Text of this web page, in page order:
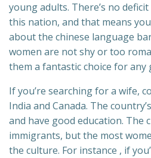
young adults. There’s no
this nation, and that means
about the chinese language
women are not shy or too
them a fantastic choice for any
If you’re searching for a wife,
India and Canada. The
and have good education. The
immigrants, but the most
the culture. For instance , if